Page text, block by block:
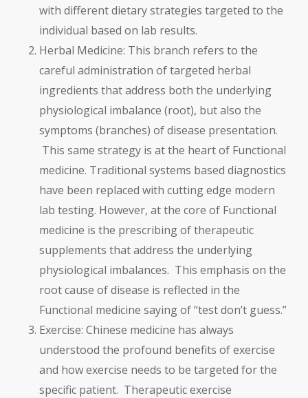
with different dietary strategies targeted to the
individual based on lab results.
Herbal Medicine: This branch refers to the
careful administration of targeted herbal
ingredients that address both the underlying
physiological imbalance (root), but also the
symptoms (branches) of disease presentation.
This same strategy is at the heart of Functional
medicine. Traditional systems based diagnostics
have been replaced with cutting edge modern
lab testing. However, at the core of Functional
medicine is the prescribing of therapeutic
supplements that address the underlying
physiological imbalances. This emphasis on the
root cause of disease is reflected in the
Functional medicine saying of “test don’t guess.”
Exercise: Chinese medicine has always
understood the profound benefits of exercise
and how exercise needs to be targeted for the
specific patient. Therapeutic exercise